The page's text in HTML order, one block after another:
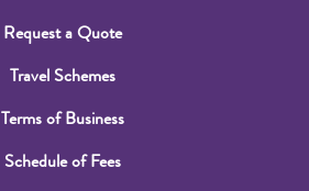
Request a Quote
Travel Schemes
Terms of Business
Schedule of Fees